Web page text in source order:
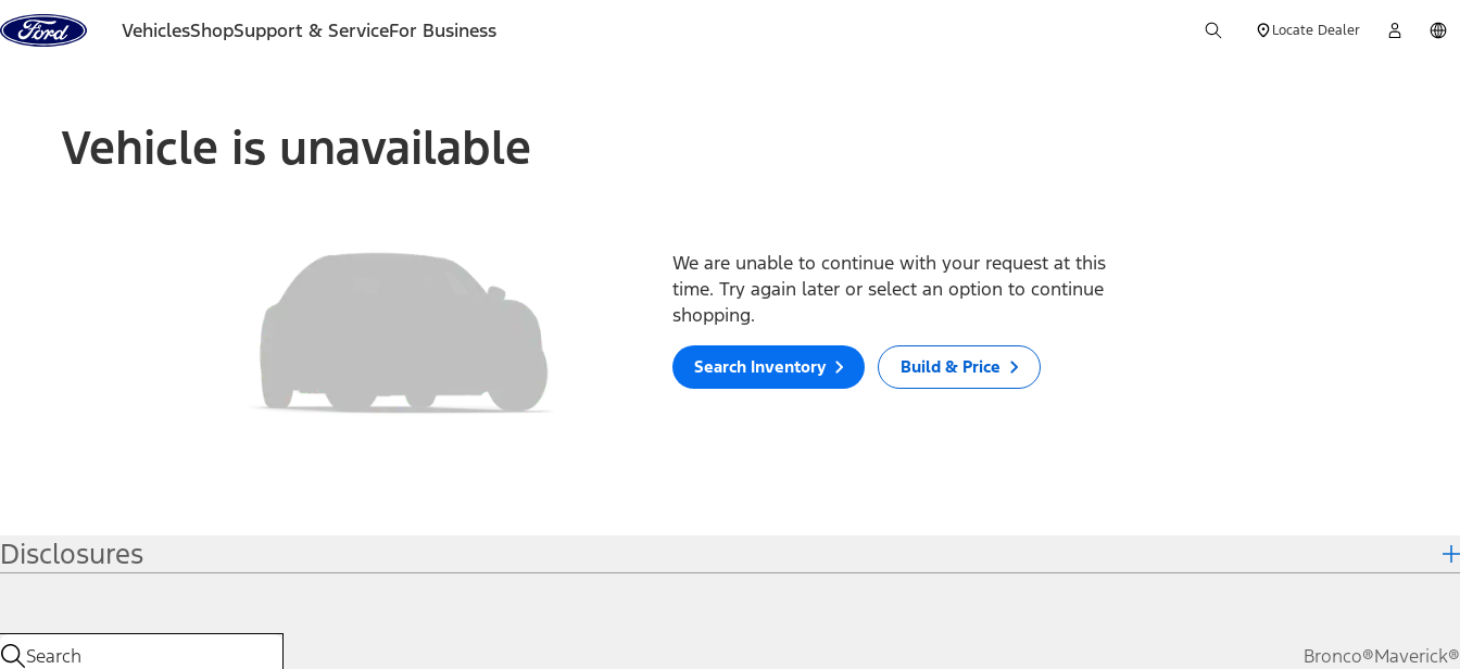
Skip to content
VehiclesShopSupport & ServiceFor Business Locate Dealer
Vehicle is unavailable
We are unable to continue with your request at this
time. Try again later or select an option to continue
shopping.
Search Inventory Build & Price
Disclosures
Bronco®Maverick®